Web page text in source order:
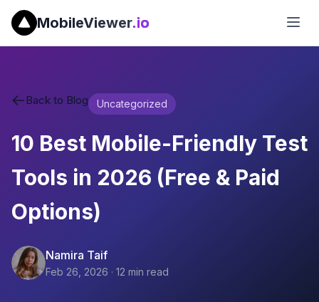
MobileViewer.io
Back to Blog Uncategorized
10 Best Mobile-Friendly Test
Tools in 2026 (Free & Paid
Options)
Namira Taif
Feb 26, 2026 · 12 min read